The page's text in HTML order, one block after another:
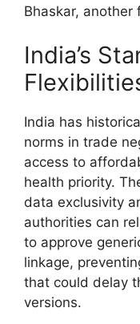
Bhaskar, another
India’s
India has
norms in trade
access to
health priority.
data exclusivity
authorities can
to approve
linkage,
that could delay
versions.